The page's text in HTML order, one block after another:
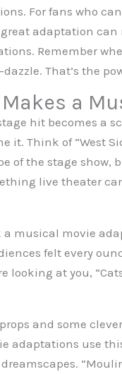
For fans who
adaptation
Remember
That’s the
a
hit becomes a
Think of “West
of the stage show,
live theater
musical movie
felt every
looking at you,
and some
adaptations use